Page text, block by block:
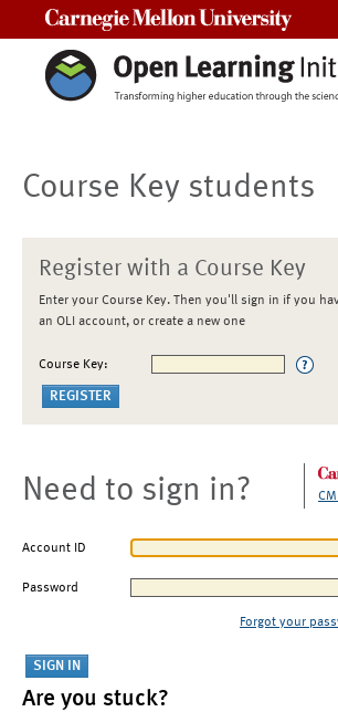
Course Key students
Register with a Course Key
Enter your Course Key. Then you'll sign in if you
an OLI account, or create a new one
Course Key:
Need to sign in?
Account ID
Password
Forgot your
Are you stuck?